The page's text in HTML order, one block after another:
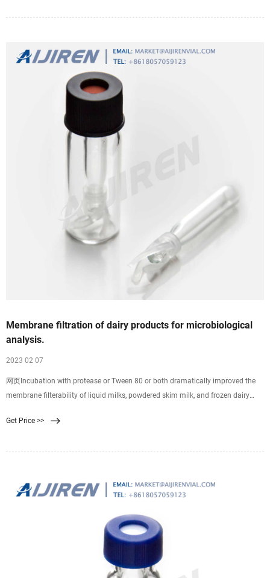
Membrane filtration of dairy products for microbiological
analysis.
2023 02 07
网页Incubation with protease or Tween 80 or both dramatically improved the
membrane filterability of liquid milks, powdered skim milk, and frozen dairy
technique can permit isolation and enumeration of microorganisms from test
Get Price >>